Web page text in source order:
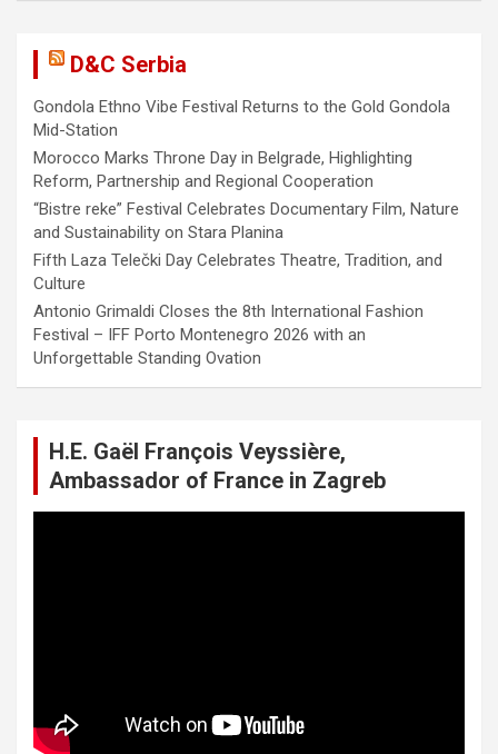
D&C Serbia
Gondola Ethno Vibe Festival Returns to the Gold Gondola
Mid-Station
Morocco Marks Throne Day in Belgrade, Highlighting
Reform, Partnership and Regional Cooperation
“Bistre reke” Festival Celebrates Documentary Film, Nature
and Sustainability on Stara Planina
Fifth Laza Telečki Day Celebrates Theatre, Tradition, and
Culture
Antonio Grimaldi Closes the 8th International Fashion
Festival – IFF Porto Montenegro 2026 with an
Unforgettable Standing Ovation
H.E. Gaël François Veyssière,
Ambassador of France in Zagreb